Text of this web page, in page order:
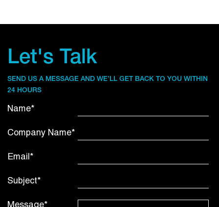
Let's Talk
SEND US A MESSAGE AND WE’LL GET BACK TO YOU WITHIN
24 HOURS
Name*
Company Name*
Email*
Subject*
Message*